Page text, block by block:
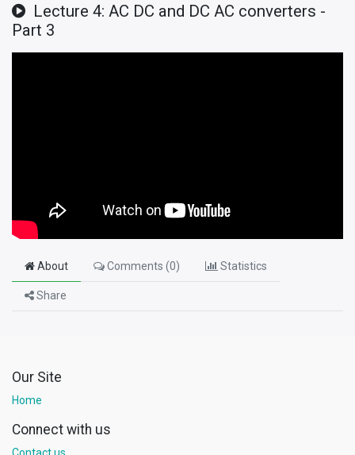
Lecture 4: AC DC and DC AC converters -
Part 3
About Comments (0) Statistics
Share
Our Site
Home
Connect with us